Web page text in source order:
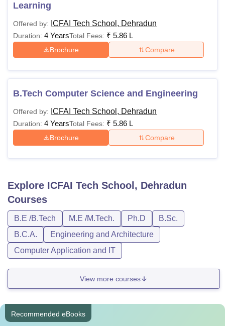
Learning
Offered by: ICFAI Tech School, Dehradun
Duration: 4 YearsTotal Fees: ₹ 5.86 L
Brochure Compare
B.Tech Computer Science and Engineering
Offered by: ICFAI Tech School, Dehradun
Duration: 4 YearsTotal Fees: ₹ 5.86 L
Brochure Compare
Explore ICFAI Tech School, Dehradun
Courses
B.E /B.Tech M.E /M.Tech. Ph.D
B.Sc.
B.C.A.
Engineering and Architecture
Computer Application and IT
View more courses
Recommended eBooks